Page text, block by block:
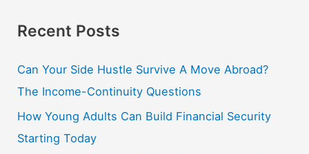
Recent Posts
Can Your Side Hustle Survive A Move Abroad?
The Income-Continuity Questions
How Young Adults Can Build Financial Security
Starting Today